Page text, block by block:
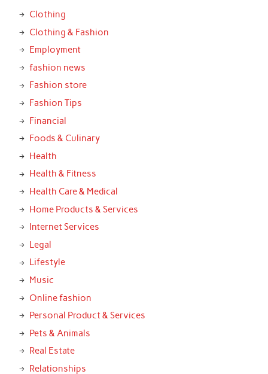
Clothing
Clothing & Fashion
Employment
fashion news
Fashion store
Fashion Tips
Financial
Foods & Culinary
Health
Health & Fitness
Health Care & Medical
Home Products & Services
Internet Services
Legal
Lifestyle
Music
Online fashion
Personal Product & Services
Pets & Animals
Real Estate
Relationships